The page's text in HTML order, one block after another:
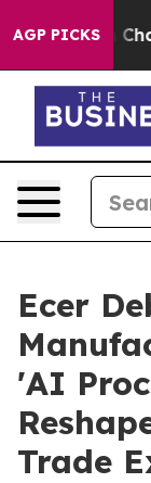
AGP PICKS
in
Ecer
'AI
Trade